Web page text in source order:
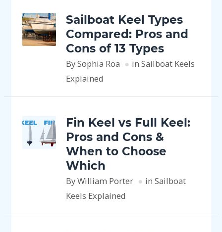
Sailboat Keel Types
Compared: Pros and
Cons of 13 Types
By Sophia Roa
in Sailboat Keels
Explained
Fin Keel vs Full Keel:
Pros and Cons &
When to Choose
Which
By William Porter
in Sailboat
Keels Explained